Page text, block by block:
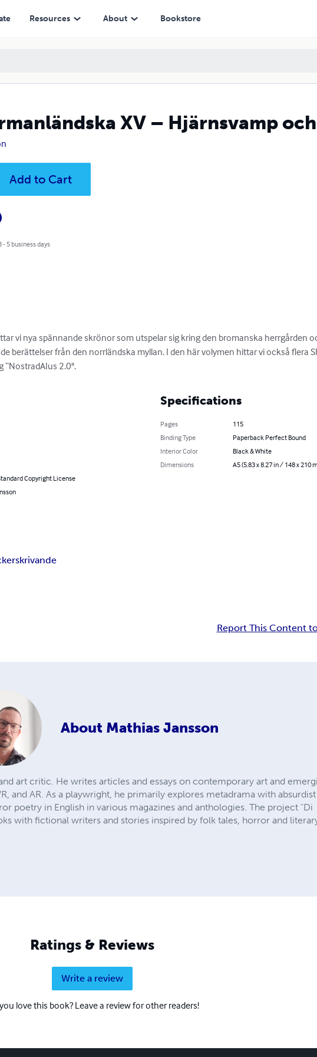
Resources About Bookstore
XV – Hjärnsvamp
Add to Cart
5 business days
vi nya spännande skrönor som utspelar sig kring den bromanska herrgården
berättelser från den norrländska myllan. I den här volymen hittar vi också flera
“NostradAIus 2.0".
Copyright License
Specifications
Pages
115
Binding Type
Paperback Perfect Bound
Interior Color
Black & White
Dimensions
A5 (5.83 x 8.27 in / 148 x 210
skrivande
Report This Content
About Mathias Jansson
art critic. He writes articles and essays on contemporary art and
and AR. As a playwright, he primarily explores metadrama with absurdist
poetry in English in various magazines and anthologies. The project "Di
with fictional writers and stories inspired by folk tales, horror and
Ratings & Reviews
Write a review
love this book? Leave a review for other readers!